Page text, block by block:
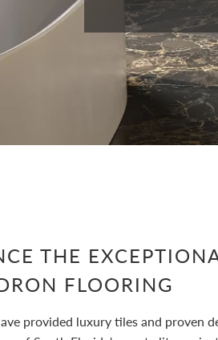
THE
FLOORING
provided luxury tiles and proven